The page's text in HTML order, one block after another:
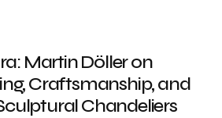
Martin Döller on
Craftsmanship, and
Chandeliers